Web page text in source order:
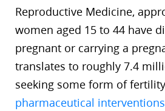
Reproductive Medicine,
women aged 15 to 44 have
pregnant or carrying a
translates to roughly 7.4
seeking some form of
pharmaceutical